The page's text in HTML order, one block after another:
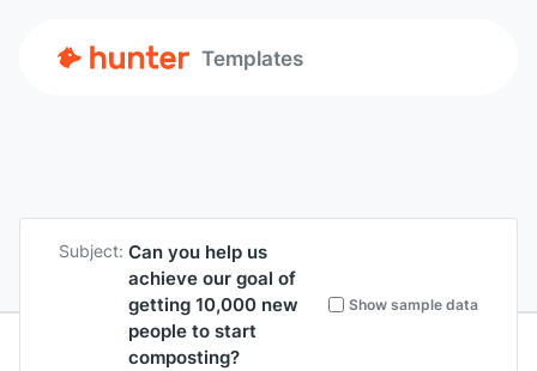
Templates
Subject: Can you help us
achieve our goal of
getting 10,000 new
people to start
composting?
Show sample data